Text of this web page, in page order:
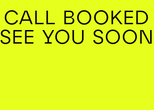
CALL BOOKED
SEE YOU SOON